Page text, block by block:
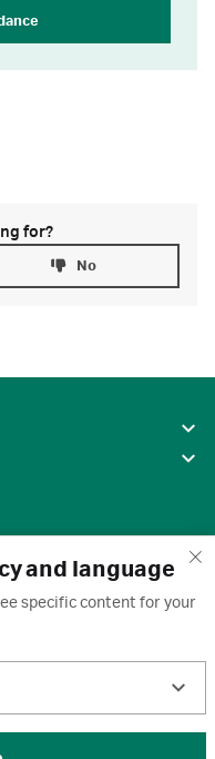
and language
specific content for your
for?
No